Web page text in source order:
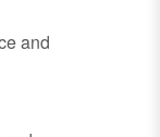
and